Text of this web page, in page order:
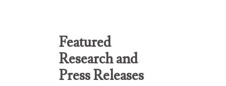
Featured
Research and
Press Releases